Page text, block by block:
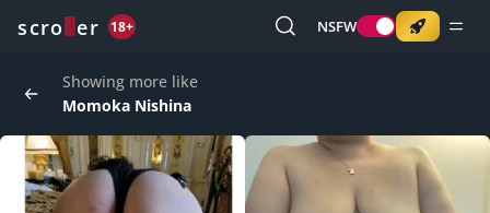
scro er 18+ NSFW
Showing more like
Momoka Nishina